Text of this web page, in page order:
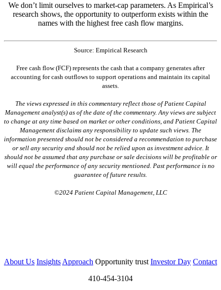
We don’t limit ourselves to market-cap parameters. As Empirical’s
research shows, the opportunity to outperform exists within the
names with the highest free cash flow margins.
Source: Empirical Research
Free cash flow (FCF) represents the cash that a company generates after
accounting for cash outflows to support operations and maintain its capital
assets.
The views expressed in this commentary reflect those of Patient Capital
Management analyst(s) as of the date of the commentary. Any views are subject
to change at any time based on market or other conditions, and Patient Capital
Management disclaims any responsibility to update such views. The
information presented should not be considered a recommendation to purchase
or sell any security and should not be relied upon as investment advice. It
should not be assumed that any purchase or sale decisions will be profitable or
will equal the performance of any security mentioned. Past performance is no
guarantee of future results.
©2024 Patient Capital Management, LLC
About Us InsightsApproach Opportunity trustInvestor Day Contact
410-454-3104